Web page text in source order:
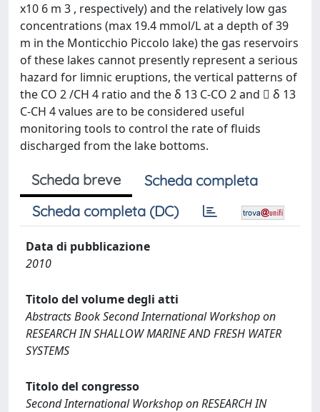
x10 6 m 3 , respectively) and the relatively low gas
concentrations (max 19.4 mmol/L at a depth of 39
m in the Monticchio Piccolo lake) the gas reservoirs
of these lakes cannot presently represent a serious
hazard for limnic eruptions, the vertical patterns of
the CO 2 /CH 4 ratio and the δ 13 C-CO 2 and  δ 13
C-CH 4 values are to be considered useful
monitoring tools to control the rate of fluids
discharged from the lake bottoms.
Scheda breve
Scheda completa
Scheda completa (DC)
Data di pubblicazione
2010
Titolo del volume degli atti
Abstracts Book Second International Workshop on
RESEARCH IN SHALLOW MARINE AND FRESH WATER
SYSTEMS
Titolo del congresso
Second International Workshop on RESEARCH IN